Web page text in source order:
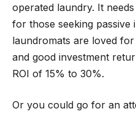
operated laundry. It
for those seeking passive
laundromats are loved
and good investment
ROI of 15% to 30%.
Or you could go for an